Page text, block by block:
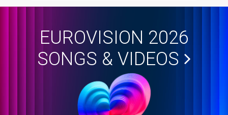
EUROVISION 2026
SONGS & VIDEOS